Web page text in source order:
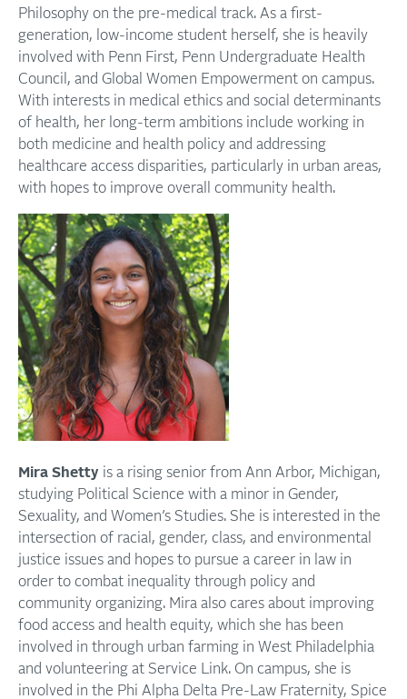
Philosophy on the pre-medical track. As a first-
generation, low-income student herself, she is heavily
involved with Penn First, Penn Undergraduate Health
Council, and Global Women Empowerment on campus.
With interests in medical ethics and social determinants
of health, her long-term ambitions include working in
both medicine and health policy and addressing
healthcare access disparities, particularly in urban areas,
with hopes to improve overall community health.
Mira Shetty is a rising senior from Ann Arbor, Michigan,
studying Political Science with a minor in Gender,
Sexuality, and Women’s Studies. She is interested in the
intersection of racial, gender, class, and environmental
justice issues and hopes to pursue a career in law in
order to combat inequality through policy and
community organizing. Mira also cares about improving
food access and health equity, which she has been
involved in through urban farming in West Philadelphia
and volunteering at Service Link. On campus, she is
involved in the Phi Alpha Delta Pre-Law Fraternity, Spice